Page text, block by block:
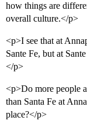
how things are
overall culture.</p>
<p>I see that at
Sante Fe, but at
</p>
<p>Do more people
than Santa Fe at
place?</p>